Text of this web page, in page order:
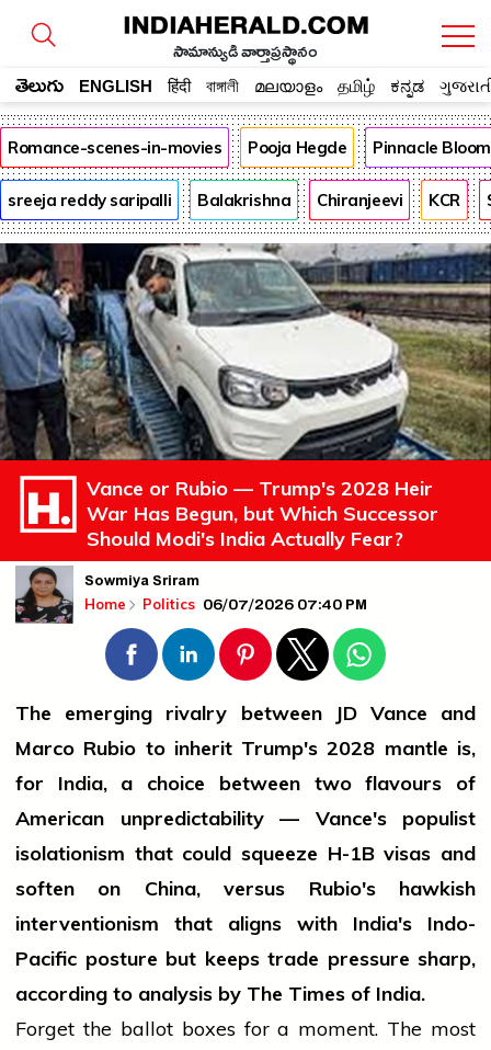
సామాన్యుడి వార్తాప్రస్థానం
తెలుగు ENGLISH हिंदी বাঙ্গালী മലയാളം தமிழ் ಕನ್ನಡ
Romance-scenes-in-movies Pooja Hegde Pinnacle
sreeja reddy saripalli Balakrishna Chiranjeevi KCR
Vance or Rubio — Trump's 2028 Heir
War Has Begun, but Which Successor
Should Modi's India Actually Fear?
Sowmiya Sriram
Home Politics 06/07/2026 07:40 PM
The emerging rivalry between JD Vance and
Marco Rubio to inherit Trump's 2028 mantle is,
for India, a choice between two flavours of
American unpredictability — Vance's populist
isolationism that could squeeze H-1B visas and
soften on China, versus Rubio's hawkish
interventionism that aligns with India's Indo-
Pacific posture but keeps trade pressure sharp,
according to analysis by The Times of India.
Forget the ballot boxes for a moment. The most